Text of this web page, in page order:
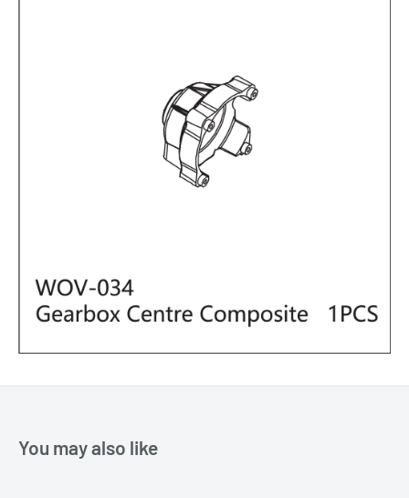
You may also like